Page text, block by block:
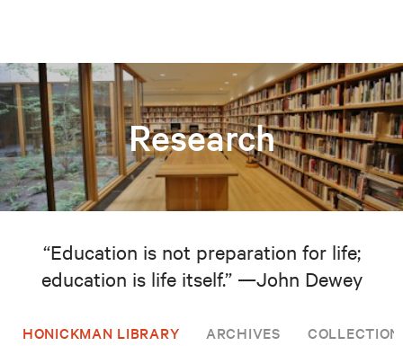
Research
“Education is not preparation for life;
education is life itself.” —John Dewey
HONICKMAN LIBRARY ARCHIVES